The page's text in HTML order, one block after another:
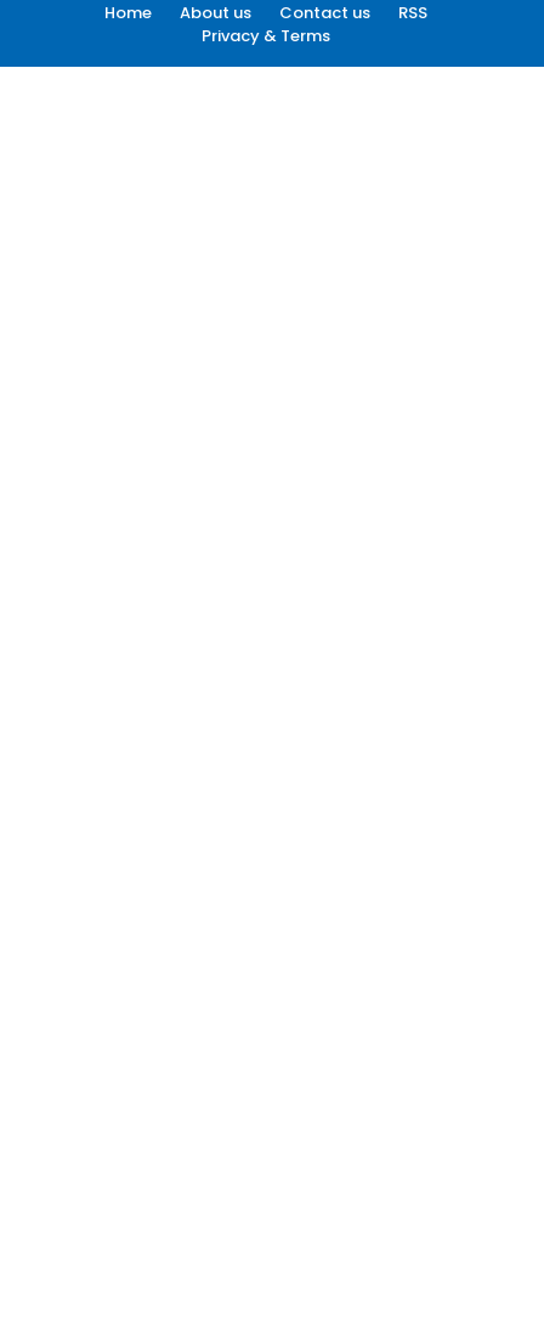
Home About us Contact us
RSS
Privacy & Terms